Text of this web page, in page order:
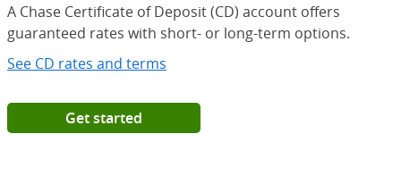
A Chase Certificate of Deposit (CD) account offers
guaranteed rates with short- or long-term options.
See CD rates and terms
Get started